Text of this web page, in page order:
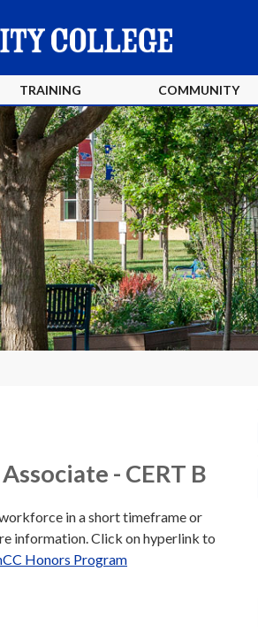
TRAINING COMMUNITY
- CERT B
in a short timeframe or
information. Click on hyperlink to
Honors Program